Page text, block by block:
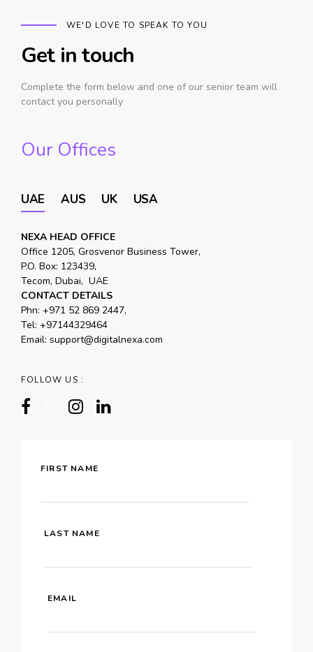
WE'D LOVE TO SPEAK TO YOU
Get in touch
Complete the form below and one of our senior team will
contact you personally
Our Offices
UAE AUS UK USA
NEXA HEAD OFFICE
Office 1205, Grosvenor Business Tower,
P.O. Box: 123439,
Tecom, Dubai, UAE
CONTACT DETAILS
Phn: +971 52 869 2447,
Tel: +97144329464
Email: support@digitalnexa.com
FOLLOW US :
FIRST NAME
LAST NAME
EMAIL